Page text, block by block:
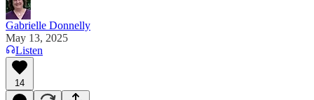
Gabrielle Donnelly
May 13, 2025
Listen
14